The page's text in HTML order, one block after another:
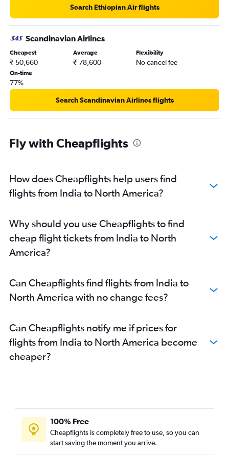
Search Ethiopian Air flights
Scandinavian Airlines
Cheapest
₹ 50,660
Average
₹ 78,600
Flexibility
No cancel fee
On-time
77%
Search Scandinavian Airlines flights
Fly with Cheapflights
How does Cheapflights help users find
flights from India to North America?
Why should you use Cheapflights to find
cheap flight tickets from India to North
America?
Can Cheapflights find flights from India to
North America with no change fees?
Can Cheapflights notify me if prices for
flights from India to North America become
cheaper?
100% Free
Cheapflights is completely free to use, so you can
start saving the moment you arrive.